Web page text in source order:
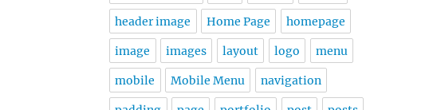
header image Home Page homepage
image images layout logo menu
mobile Mobile Menu navigation